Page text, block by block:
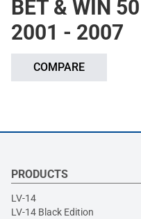
BET & WIN
2001 - 2007
COMPARE
PRODUCTS
LV-14
LV-14 Black Edition